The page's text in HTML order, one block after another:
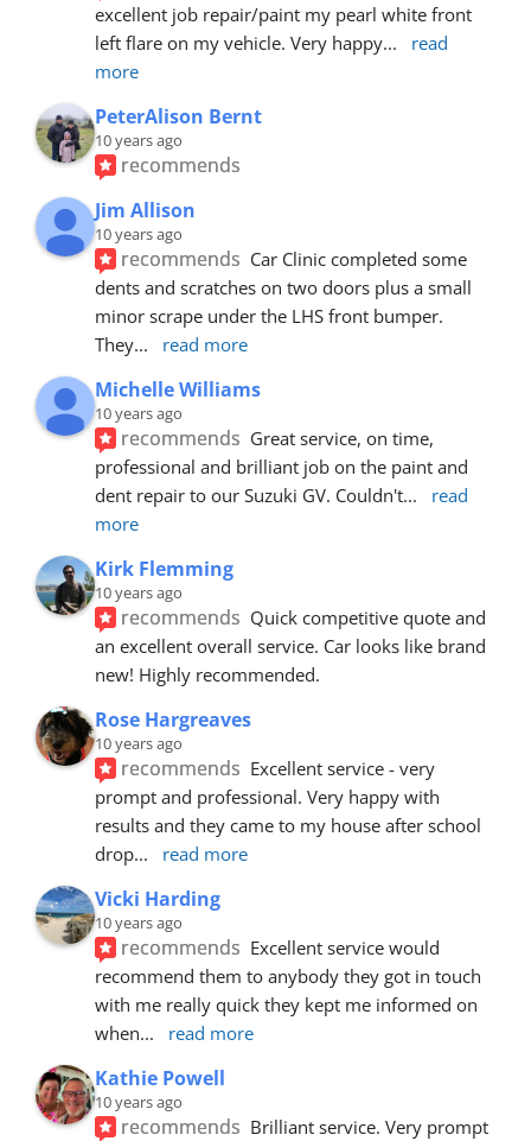
excellent job repair/paint my pearl white front
left flare on my vehicle. Very happy...
read
more
PeterAlison Bernt
10 years ago
recommends
Jim Allison
10 years ago
recommends Car Clinic completed some
dents and scratches on two doors plus a small
minor scrape under the LHS front bumper.
They... read more
Michelle Williams
10 years ago
recommends Great service, on time,
professional and brilliant job on the paint and
dent repair to our Suzuki GV. Couldn't...
read
more
Kirk Flemming
10 years ago
recommends Quick competitive quote and
an excellent overall service. Car looks like brand
new! Highly recommended.
Rose Hargreaves
10 years ago
recommends Excellent service - very
prompt and professional. Very happy with
results and they came to my house after school
drop... read more
Vicki Harding
10 years ago
recommends Excellent service would
recommend them to anybody they got in touch
with me really quick they kept me informed on
when... read more
Kathie Powell
10 years ago
recommends Brilliant service. Very prompt